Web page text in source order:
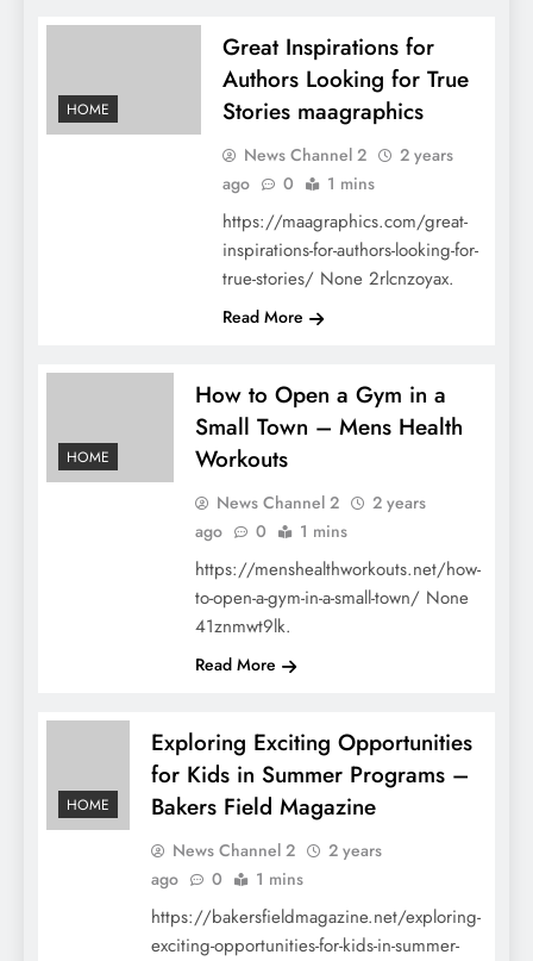
HOME
Great Inspirations for
Authors Looking for True
Stories maagraphics
News Channel 2
2 years
ago
0 1 mins
https://maagraphics.com/great-
inspirations-for-authors-looking-for-
true-stories/ None 2rlcnzoyax.
Read More
HOME
How to Open a Gym in a
Small Town – Mens Health
Workouts
News Channel 2
2 years
ago
0 1 mins
https://menshealthworkouts.net/how-
to-open-a-gym-in-a-small-town/ None
41znmwt9lk.
Read More
HOME
Exploring Exciting Opportunities
for Kids in Summer Programs –
Bakers Field Magazine
News Channel 2
2 years
ago
0 1 mins
https://bakersfieldmagazine.net/exploring-
exciting-opportunities-for-kids-in-summer-